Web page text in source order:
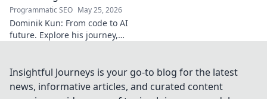
Programmatic SEO May 25, 2026
Dominik Kun: From code to AI
future. Explore his journey,
tomorrow.
Insightful Journeys is your go-to blog for the latest
news, informative articles, and curated content